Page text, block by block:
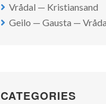
Vrådal — Kristiansand
Geilo — Gausta —
CATEGORIES